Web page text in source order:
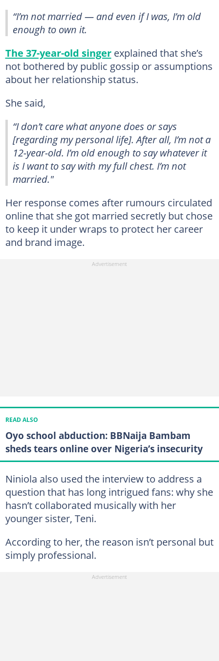
“I’m not married — and even if I was, I’m old
enough to own it.
The 37-year-old singerexplained that she’s
not bothered by public gossip or assumptions
about her relationship status.
She said,
“I don’t care what anyone does or says
[regarding my personal life]. After all, I’m not a
12-year-old. I’m old enough to say whatever it
is I want to say with my full chest. I’m not
married."
Her response comes after rumours circulated
online that she got married secretly but chose
to keep it under wraps to protect her career
and brand image.
READ ALSO
Oyo school abduction: BBNaija Bambam
sheds tears online over Nigeria’s insecurity
Niniola also used the interview to address a
question that has long intrigued fans: why she
hasn’t collaborated musically with her
younger sister, Teni.
According to her, the reason isn’t personal but
simply professional.